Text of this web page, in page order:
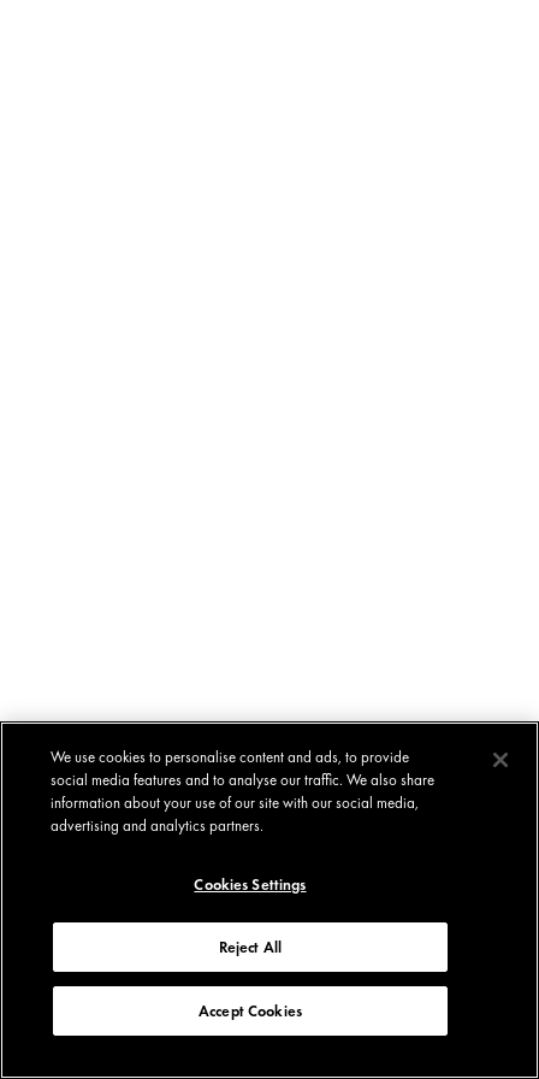
We use cookies to personalise content and ads, to provide
social media features and to analyse our traffic. We also share
information about your use of our site with our social media,
advertising and analytics partners.
Cookies Settings
Reject All
Accept Cookies